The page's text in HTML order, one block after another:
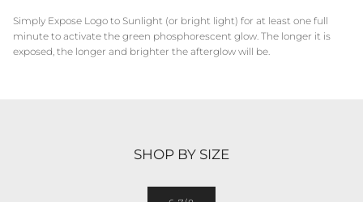
Simply Expose Logo to Sunlight (or bright light) for at least one full
minute to activate the green phosphorescent glow. The longer it is
exposed, the longer and brighter the afterglow will be.
SHOP BY SIZE